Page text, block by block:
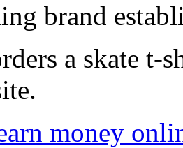
brand
a skate t-
money